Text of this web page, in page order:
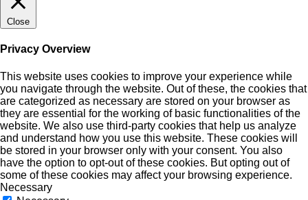
Close
Privacy Overview
This website uses cookies to improve your experience while
you navigate through the website. Out of these, the cookies that
are categorized as necessary are stored on your browser as
they are essential for the working of basic functionalities of the
website. We also use third-party cookies that help us analyze
and understand how you use this website. These cookies will
be stored in your browser only with your consent. You also
have the option to opt-out of these cookies. But opting out of
some of these cookies may affect your browsing experience.
Necessary